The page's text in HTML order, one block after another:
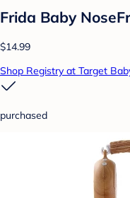
Frida Baby
$14.99
Shop Registry at Target
purchased